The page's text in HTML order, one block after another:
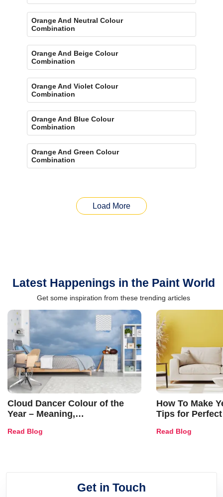
Orange And Neutral Colour
Combination
Orange And Beige Colour
Combination
Orange And Violet Colour
Combination
Orange And Blue Colour
Combination
Orange And Green Colour
Combination
Load More
Latest Happenings in the Paint World
Get some inspiration from these trending articles
Cloud Dancer Colour of the
Year – Meaning,
and Trends
Read Blog
How To Make
Tips for
Read Blog
Get in Touch